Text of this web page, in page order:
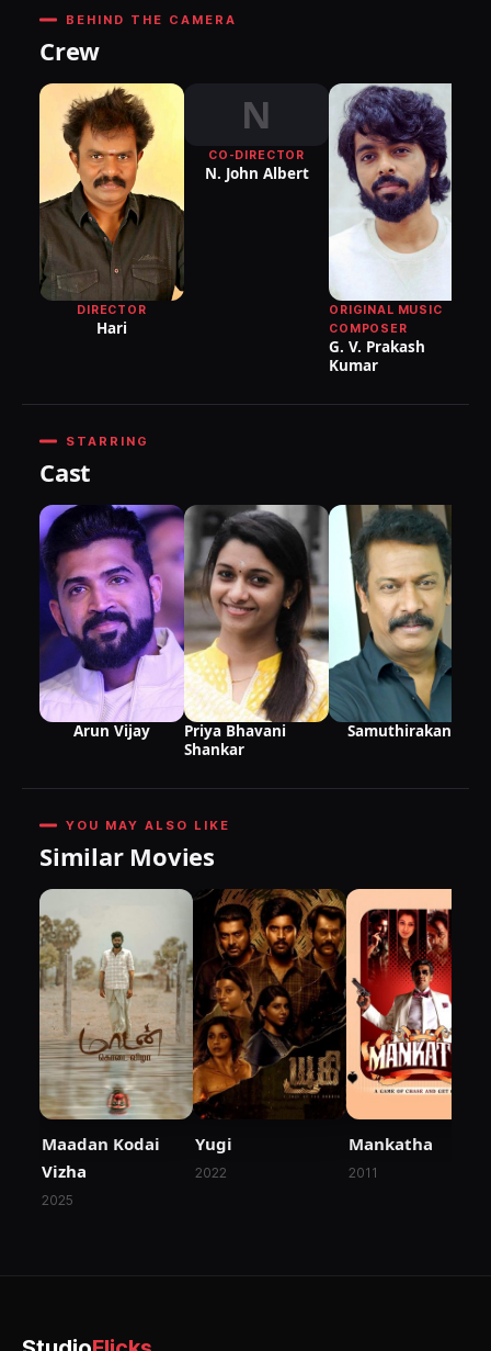
BEHIND THE CAMERA
Crew
DIRECTOR
Hari
N
CO-DIRECTOR
N. John Albert
ORIGINAL MUSIC
COMPOSER
G. V. Prakash
Kumar
STARRING
Cast
Arun Vijay
Priya Bhavani
Shankar
Samuthirakani
YOU MAY ALSO LIKE
Similar Movies
Maadan Kodai
Vizha
2025
Yugi
2022
Mankatha
2011